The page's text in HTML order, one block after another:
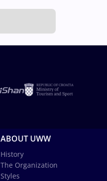
ABOUT UWW
History
The Organization
Styles